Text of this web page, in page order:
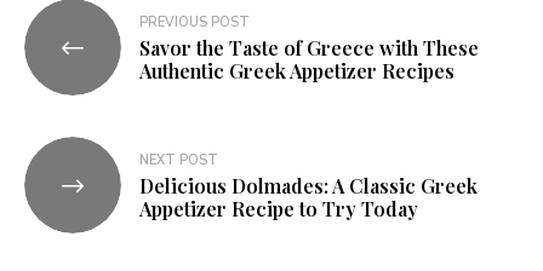
PREVIOUS POST
Savor the Taste of Greece with These
Authentic Greek Appetizer Recipes
NEXT POST
Delicious Dolmades: A Classic Greek
Appetizer Recipe to Try Today